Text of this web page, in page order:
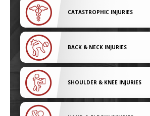
CATASTROPHIC INJURIES
BACK & NECK INJURIES
SHOULDER & KNEE INJURIES